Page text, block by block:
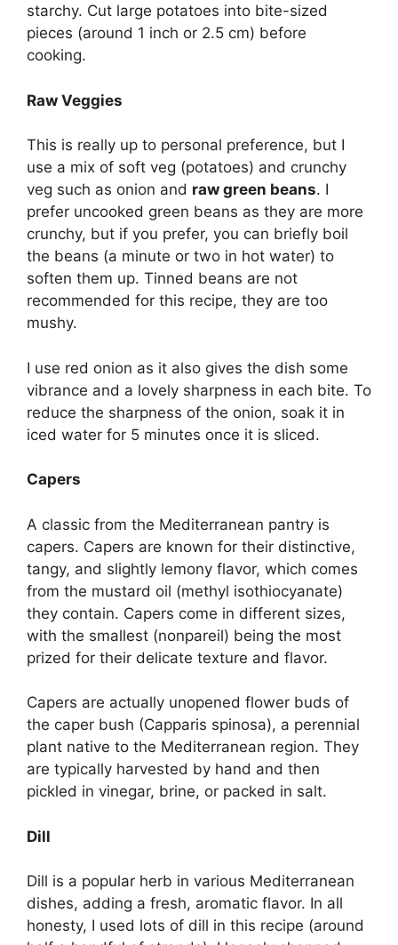
starchy. Cut large potatoes into bite-sized
pieces (around 1 inch or 2.5 cm) before
cooking.
Raw Veggies
This is really up to personal preference, but I
use a mix of soft veg (potatoes) and crunchy
veg such as onion and raw green beans. I
prefer uncooked green beans as they are more
crunchy, but if you prefer, you can briefly boil
the beans (a minute or two in hot water) to
soften them up. Tinned beans are not
recommended for this recipe, they are too
mushy.
I use red onion as it also gives the dish some
vibrance and a lovely sharpness in each bite. To
reduce the sharpness of the onion, soak it in
iced water for 5 minutes once it is sliced.
Capers
A classic from the Mediterranean pantry is
capers. Capers are known for their distinctive,
tangy, and slightly lemony flavor, which comes
from the mustard oil (methyl isothiocyanate)
they contain. Capers come in different sizes,
with the smallest (nonpareil) being the most
prized for their delicate texture and flavor.
Capers are actually unopened flower buds of
the caper bush (Capparis spinosa), a perennial
plant native to the Mediterranean region. They
are typically harvested by hand and then
pickled in vinegar, brine, or packed in salt.
Dill
Dill is a popular herb in various Mediterranean
dishes, adding a fresh, aromatic flavor. In all
honesty, I used lots of dill in this recipe (around